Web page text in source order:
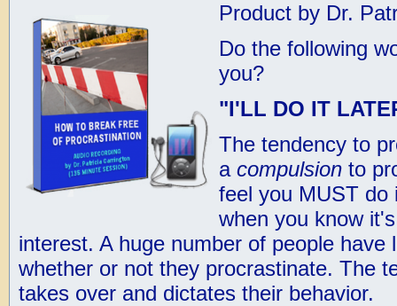
Product by Dr.
Do the following
you?
"I'LL DO IT
The tendency to
a compulsionto
feel you MUST do
when you know
interest. A huge number of people have
whether or not they procrastinate. The
takes over and dictates their behavior.